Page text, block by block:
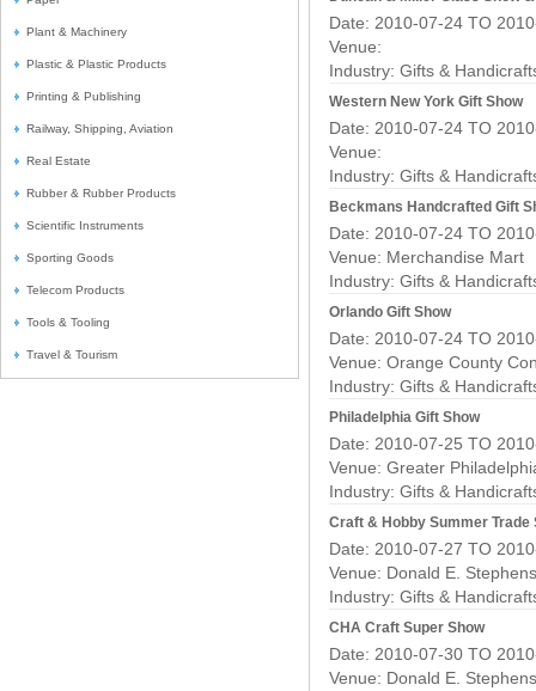
Plant & Machinery
Plastic & Plastic Products
Printing & Publishing
Railway, Shipping, Aviation
Real Estate
Rubber & Rubber Products
Scientific Instruments
Sporting Goods
Telecom Products
Tools & Tooling
Travel & Tourism
Date: 2010-07-24 TO
Venue:
Industry: Gifts &
Western New York Gift Show
Date: 2010-07-24 TO
Venue:
Industry: Gifts &
Beckmans Handcrafted Gift
Date: 2010-07-24 TO
Venue: Merchandise Mart
Industry: Gifts &
Orlando Gift Show
Date: 2010-07-24 TO
Venue: Orange County
Industry: Gifts &
Philadelphia Gift Show
Date: 2010-07-25 TO
Venue: Greater
Industry: Gifts &
Craft & Hobby Summer Trade
Date: 2010-07-27 TO
Venue: Donald E.
Industry: Gifts &
CHA Craft Super Show
Date: 2010-07-30 TO
Venue: Donald E.